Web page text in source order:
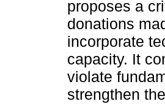
proposes a
donations
incorporate
capacity. It
violate
strengthen